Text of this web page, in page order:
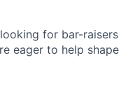
for bar-raisers
eager to help shape